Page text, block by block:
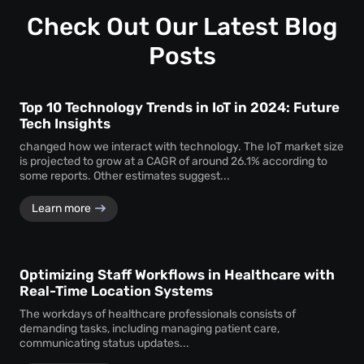
with the unique operational requirements and goals of the
business, enhancing its effectiveness.
Check Out Our Latest Blog
Posts
Top 10 Technology Trends in IoT in 2024: Future
Tech Insights
changed how we interact with technology. The IoT market size
is projected to grow at a CAGR of around 26.1% according to
some reports. Other estimates suggest...
Learn more
Optimizing Staff Workflows in Healthcare with
Real-Time Location Systems
The workdays of healthcare professionals consists of
demanding tasks, including managing patient care,
communicating status updates...